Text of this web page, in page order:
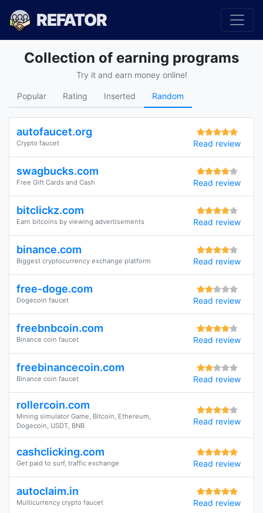
REFATOR
Collection of earning programs
Try it and earn money online!
Popular Rating Inserted Random
autofaucet.org
Crypto faucet Read review
swagbucks.com
Free Gift Cards and Cash Read review
bitclickz.com
Earn bitcoins by viewing advertisements Read review
binance.com
Biggest cryptocurrency exchange platform Read review
free-doge.com
Dogecoin faucet Read review
freebnbcoin.com
Binance coin faucet Read review
freebinancecoin.com
Binance coin faucet Read review
rollercoin.com
Mining simulator Game, Bitcoin, Ethereum,
Dogecoin, USDT, BNB
Read review
cashclicking.com
Get paid to surf, traffic exchange Read review
autoclaim.in
Multicurrency crypto faucet Read review